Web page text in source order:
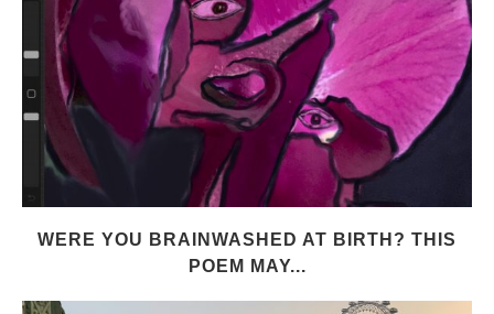
WERE YOU BRAINWASHED AT BIRTH? THIS
POEM MAY...